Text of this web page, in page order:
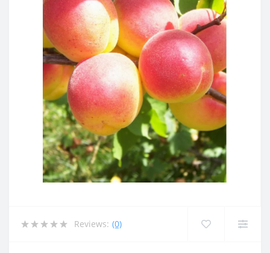
Reviews: (0)